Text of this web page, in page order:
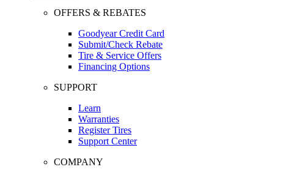
OFFERS & REBATES
Goodyear Credit Card
Submit/Check Rebate
Tire & Service Offers
Financing Options
SUPPORT
Learn
Warranties
Register Tires
Support Center
COMPANY